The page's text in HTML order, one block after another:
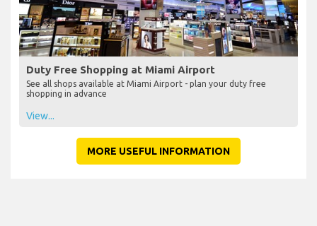
Duty Free Shopping at Miami Airport
See all shops available at Miami Airport - plan your duty free
shopping in advance
View...
MORE USEFUL INFORMATION